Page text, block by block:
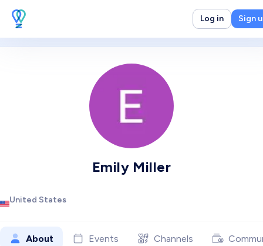
Log in Sign
Emily Miller
United States
About Events Channels